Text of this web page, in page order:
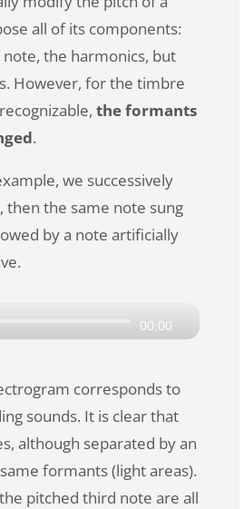
all of its components:
the harmonics, but
However, for the timbre
the formants
.
we successively
then the same note sung
by a note artificially
Audio
00:00
corresponds to
sounds. It is clear that
although separated by an
formants (light areas).
pitched third note are all